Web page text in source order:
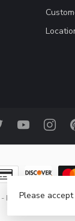
- Powered by
Please